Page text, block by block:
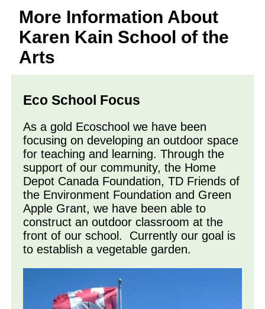
More Information About
Karen Kain School of the
Arts
Eco School Focus
As a gold Ecoschool we have been
focusing on developing an outdoor space
for teaching and learning. Through the
support of our community, the Home
Depot Canada Foundation, TD Friends of
the Environment Foundation and Green
Apple Grant, we have been able to
construct an outdoor classroom at the
front of our school. Currently our goal is
to establish a vegetable garden.